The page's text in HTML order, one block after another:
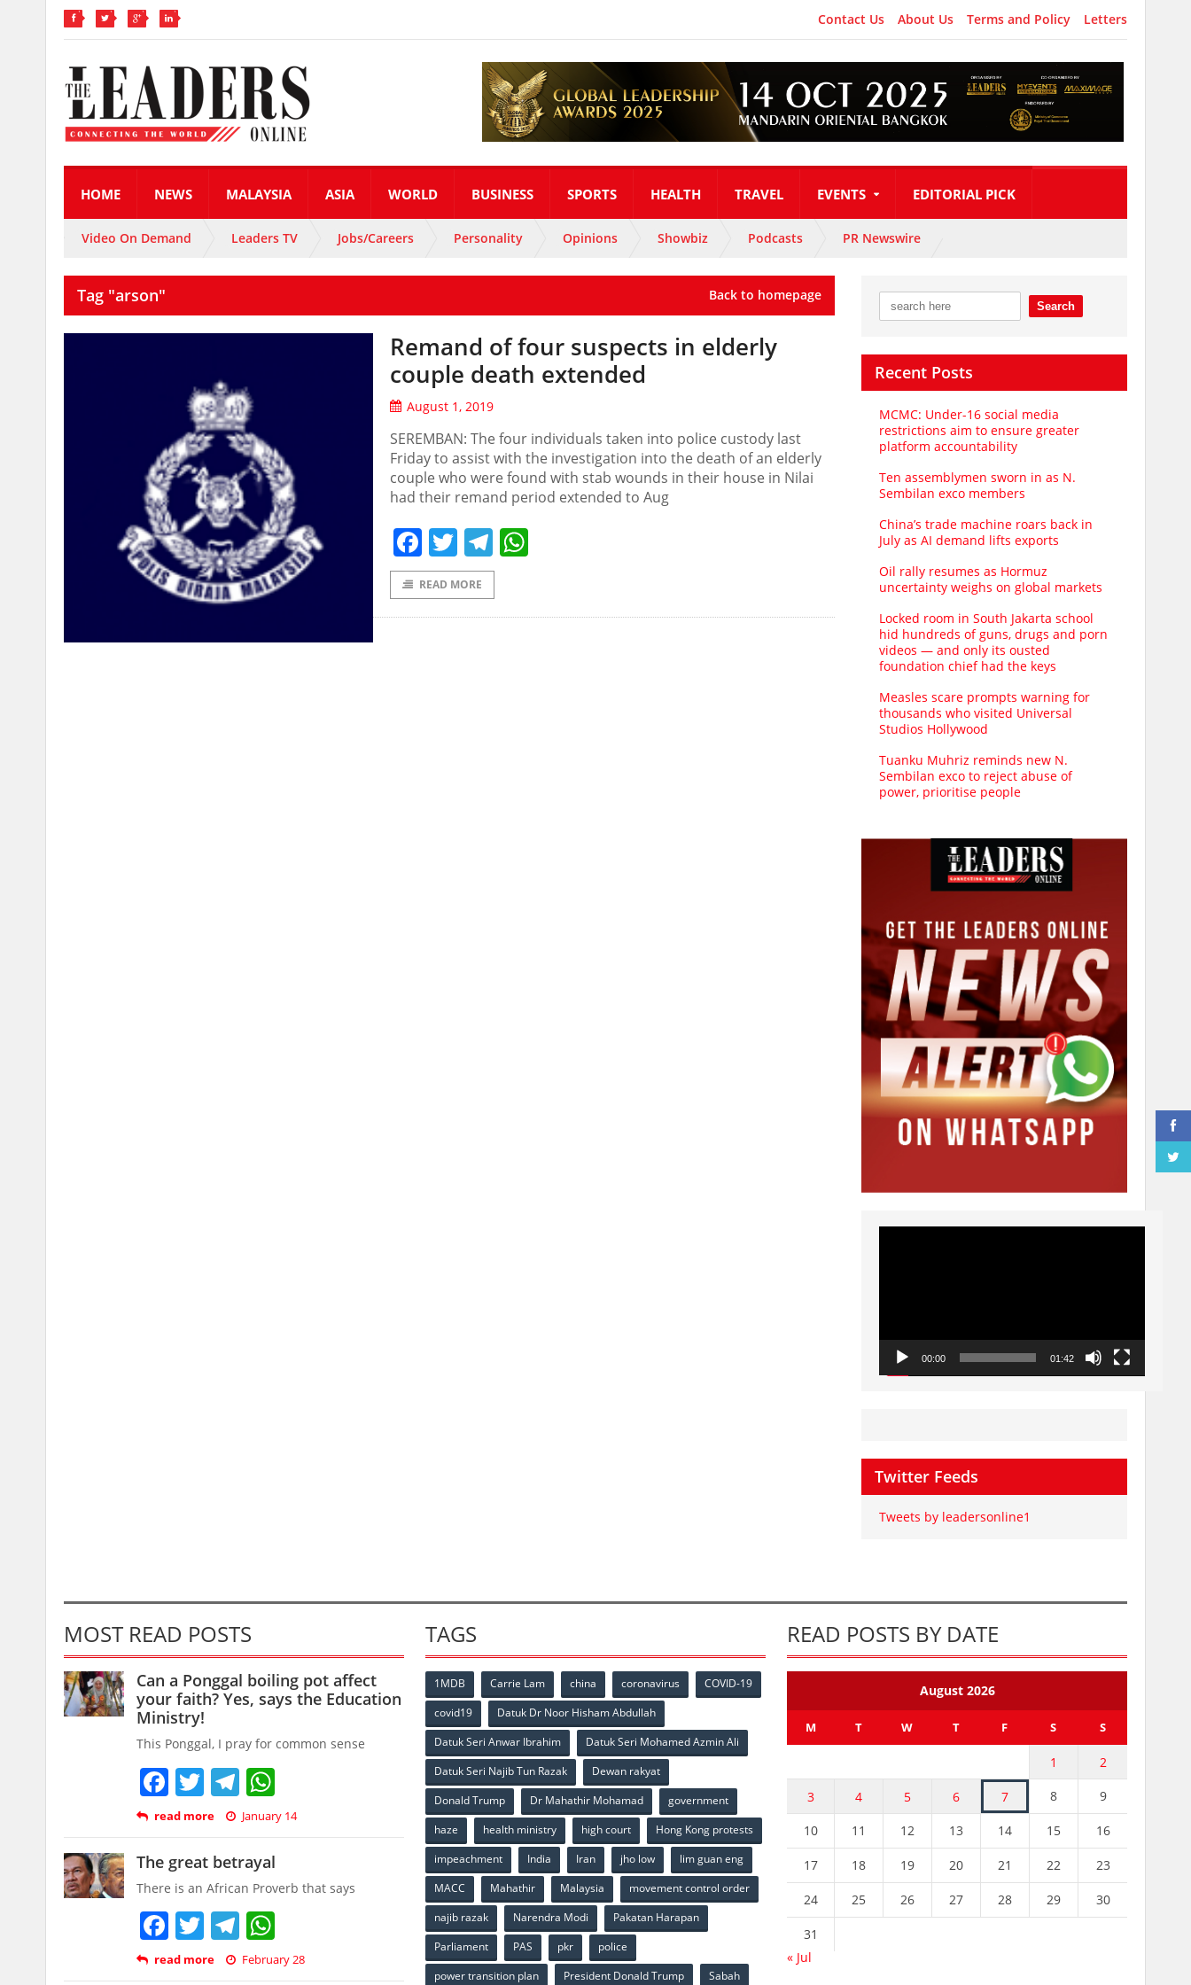
Contact Us About Us Terms and Policy Letters
HOME NEWS MALAYSIA ASIA WORLD BUSINESS SPORTS HEALTH TRAVEL EVENTS EDITORIAL PICK
Video On Demand Leaders TV Jobs/Careers Personality Opinions Showbiz Podcasts PR Newswire
Tag "arson" Back to homepage
Remand of four suspects in elderly
couple death extended
August 1, 2019
SEREMBAN: The four individuals taken into police custody last
Friday to assist with the investigation into the death of an elderly
couple who were found with stab wounds in their house in Nilai
had their remand period extended to Aug
Facebook
TwitterTelegram
READ MORE
Recent Posts
MCMC: Under-16 social media
restrictions aim to ensure greater
platform accountability
Ten assemblymen sworn in as N.
Sembilan exco members
China’s trade machine roars back in
July as AI demand lifts exports
Oil rally resumes as Hormuz
uncertainty weighs on global markets
Locked room in South Jakarta school
hid hundreds of guns, drugs and porn
videos — and only its ousted
foundation chief had the keys
Measles scare prompts warning for
thousands who visited Universal
Studios Hollywood
Tuanku Muhriz reminds new N.
Sembilan exco to reject abuse of
power, prioritise people
Video
00:00 01:42
Twitter Feeds
Tweets by leadersonline1
MOST READ POSTS
Can a Ponggal boiling pot affect
your faith? Yes, says the Education
Ministry!
This Ponggal, I pray for common sense
Facebook
TwitterTelegram
read more January 14
The great betrayal
There is an African Proverb that says
Facebook
TwitterTelegram
read more February 28
TAGS
1MDB Carrie Lam china coronavirus
COVID-19
covid19
Datuk Dr Noor Hisham Abdullah
Datuk Seri Anwar Ibrahim
Datuk Seri Mohamed Azmin Ali
Datuk Seri Najib Tun Razak
Dewan rakyat
Donald Trump
Dr Mahathir Mohamad
government
haze
health ministry high court
Hong Kong protests
impeachment
India Iran jho low
lim guan eng
MACC
Mahathir Malaysia
movement control order
najib razak
Narendra Modi
Pakatan Harapan
Parliament
PAS pkr
police
power transition plan
President Donald Trump Sabah
READ POSTS BY DATE
August 2026
M T W T F S S
1 2
3 4 5 6 7 8 9
10 11 12 13 14 15 16
17 18 19 20 21 22 23
24 25 26 27 28 29 30
31
« Jul